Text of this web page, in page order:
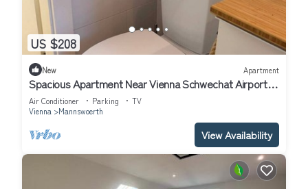
US $208
New Apartment
Spacious Apartment Near Vienna Schwechat Airport I
Parking & 2 Bedrooms
Air Conditioner Parking
TV
Vienna
Mannswoerth
View Availability